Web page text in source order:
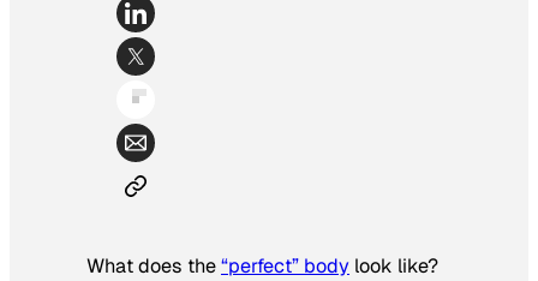
What does the“perfect” body look like?